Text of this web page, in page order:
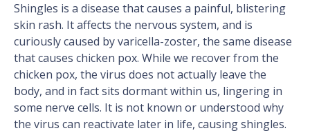
Shingles is a disease that causes a painful, blistering
skin rash. It affects the nervous system, and is
curiously caused by varicella-zoster, the same disease
that causes chicken pox. While we recover from the
chicken pox, the virus does not actually leave the
body, and in fact sits dormant within us, lingering in
some nerve cells. It is not known or understood why
the virus can reactivate later in life, causing shingles.